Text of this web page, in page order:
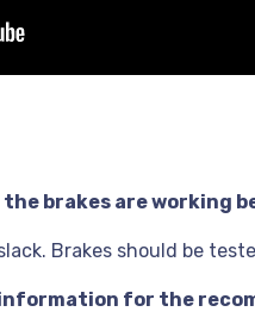
the brakes are working
Brakes should be
information for the